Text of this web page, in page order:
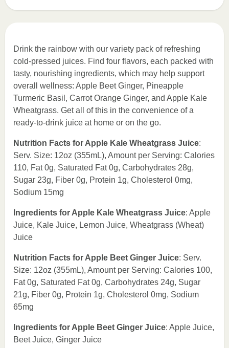
Drink the rainbow with our variety pack of refreshing
cold-pressed juices. Find four flavors, each packed with
tasty, nourishing ingredients, which may help support
overall wellness: Apple Beet Ginger, Pineapple
Turmeric Basil, Carrot Orange Ginger, and Apple Kale
Wheatgrass. Get all of this in the convenience of a
ready-to-drink juice at home or on the go.
Nutrition Facts for Apple Kale Wheatgrass Juice:
Serv. Size: 12oz (355mL), Amount per Serving: Calories
110, Fat 0g, Saturated Fat 0g, Carbohydrates 28g,
Sugar 23g, Fiber 0g, Protein 1g, Cholesterol 0mg,
Sodium 15mg
Ingredients for Apple Kale Wheatgrass Juice: Apple
Juice, Kale Juice, Lemon Juice, Wheatgrass (Wheat)
Juice
Nutrition Facts for Apple Beet Ginger Juice: Serv.
Size: 12oz (355mL), Amount per Serving: Calories 100,
Fat 0g, Saturated Fat 0g, Carbohydrates 24g, Sugar
21g, Fiber 0g, Protein 1g, Cholesterol 0mg, Sodium
65mg
Ingredients for Apple Beet Ginger Juice: Apple Juice,
Beet Juice, Ginger Juice